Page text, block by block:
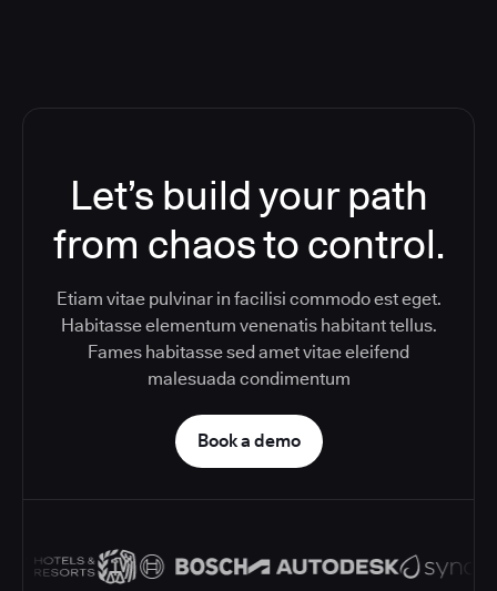
Let’s build your path
from chaos to control.
Etiam vitae pulvinar in facilisi commodo est eget.
Habitasse elementum venenatis habitant tellus.
Fames habitasse sed amet vitae eleifend
malesuada condimentum
Book a demo